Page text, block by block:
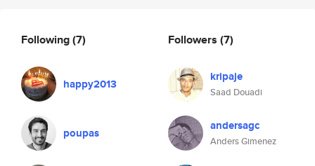
Following(7)
happy2013
poupas
Followers (7)
kripaje
Saad Douadi
andersagc
Anders Gimenez